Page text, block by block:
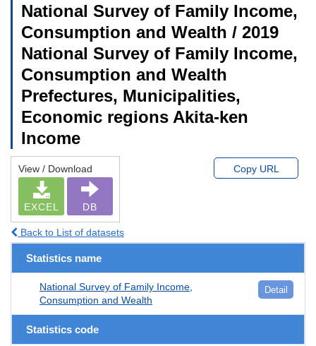
National Survey of Family Income,
Consumption and Wealth / 2019
National Survey of Family Income,
Consumption and Wealth
Prefectures, Municipalities,
Economic regions Akita-ken
Income
View / Download
EXCEL DB
Copy URL
Back to List of datasets
Statistics name
National Survey of Family Income,
Consumption and Wealth
Detail
Statistics code